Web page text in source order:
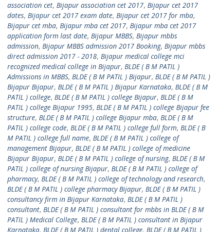
association cet, Bijapur association cet 2017, Bijapur cet 2017
dates, Bijapur cet 2017 exam date, Bijapur cet 2017 for mba,
Bijapur cet mba, Bijapur mba cet 2017, Bijapur mba cet 2017
application form last date, Bijapur MBBS, Bijapur mbbs
admission, Bijapur MBBS admission 2017 Booking, Bijapur mbbs
direct admission 2017 - 2018, Bijapur medical college mci
recognized medical college in Bijapur, BLDE ( B M PATIL )
Admissions in MBBS, BLDE ( B M PATIL ) Bijapur, BLDE ( B M PATIL )
Bijapur Bijapur, BLDE ( B M PATIL ) Bijapur Karnataka, BLDE ( B M
PATIL ) college, BLDE ( B M PATIL ) college Bijapur, BLDE ( B M
PATIL ) college Bijapur 1995, BLDE ( B M PATIL ) college Bijapur fee
structure, BLDE ( B M PATIL ) college Bijapur mba, BLDE ( B M
PATIL ) college code, BLDE ( B M PATIL ) college full form, BLDE ( B
M PATIL ) college full name, BLDE ( B M PATIL ) college of
management Bijapur, BLDE ( B M PATIL ) college of medicine
Bijapur Bijapur, BLDE ( B M PATIL ) college of nursing, BLDE ( B M
PATIL ) college of nursing Bijapur, BLDE ( B M PATIL ) college of
pharmacy, BLDE ( B M PATIL ) college of technology and research,
BLDE ( B M PATIL ) college pharmacy Bijapur, BLDE ( B M PATIL )
consultancy firm in Bijapur Karnataka, BLDE ( B M PATIL )
consultant, BLDE ( B M PATIL ) consultant for mbbs in BLDE ( B M
PATIL ) Medical College, BLDE ( B M PATIL ) consultant in Bijapur
Karnataka, BLDE ( B M PATIL ) dental college, BLDE ( B M PATIL )